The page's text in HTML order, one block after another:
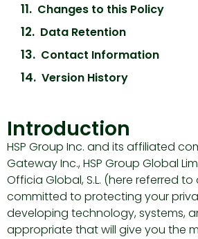
Changes to this Policy
Data Retention
Contact Information
Version History
Introduction
HSP Group Inc. and its affiliated
Gateway Inc., HSP Group Global
Officia Global, S.L. (here referred to
committed to protecting your
developing technology, systems,
appropriate that will give you the